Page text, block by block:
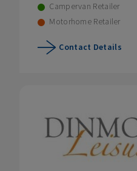
Campervan Retailer
Motorhome Retailer
Contact Details